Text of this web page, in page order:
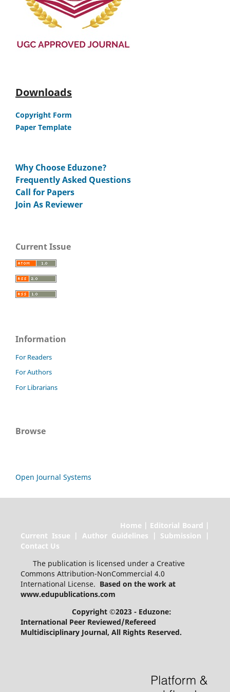
Downloads
Copyright Form
Paper Template
Why Choose Eduzone?
Frequently Asked Questions
Call for Papers
Join As Reviewer
Current Issue
Information
For Readers
For Authors
For Librarians
Browse
Open Journal Systems
Home | Editorial Board |
Current Issue | Author Guidelines | Submission |
Contact Us
The publication is licensed under a Creative
Commons Attribution-NonCommercial 4.0
International License. Based on the work at
www.edupublications.com
Copyright ©2023 - Eduzone:
International Peer Reviewed/Refereed
Multidisciplinary Journal, All Rights Reserved.